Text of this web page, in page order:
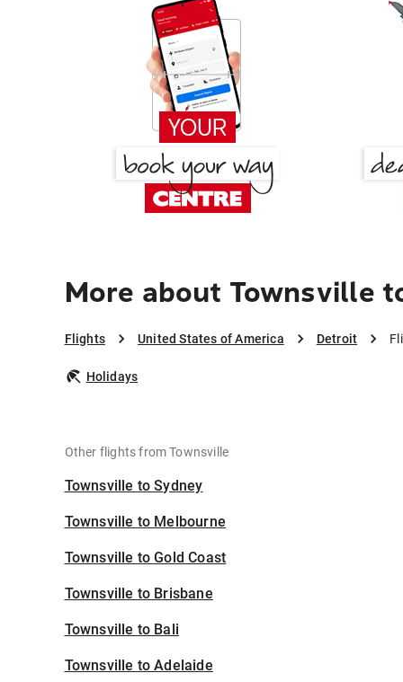
More about Townsville
Flights United States of America Detroit
Holidays
Other flights from Townsville
Townsville to Sydney
Townsville to Melbourne
Townsville to Gold Coast
Townsville to Brisbane
Townsville to Bali
Townsville to Adelaide